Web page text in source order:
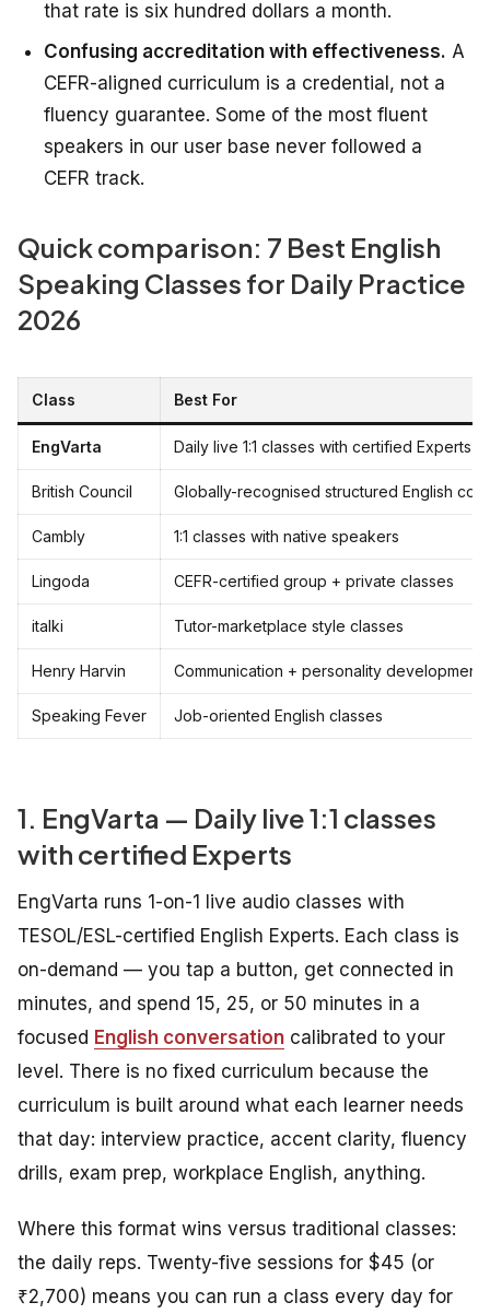
that rate is six hundred dollars a month.
Confusing accreditation with effectiveness. A
CEFR-aligned curriculum is a credential, not a
fluency guarantee. Some of the most fluent
speakers in our user base never followed a
CEFR track.
Quick comparison: 7 Best English
Speaking Classes for Daily Practice
2026
Class Best For
EngVarta Daily live 1:1 classes with certified Experts
British Council Globally-recognised structured English
Cambly 1:1 classes with native speakers
Lingoda CEFR-certified group + private classes
italki Tutor-marketplace style classes
Henry Harvin Communication + personality development
Speaking Fever Job-oriented English classes
1. EngVarta — Daily live 1:1 classes
with certified Experts
EngVarta runs 1-on-1 live audio classes with
TESOL/ESL-certified English Experts. Each class is
on-demand — you tap a button, get connected in
minutes, and spend 15, 25, or 50 minutes in a
focused English conversation calibrated to your
level. There is no fixed curriculum because the
curriculum is built around what each learner needs
that day: interview practice, accent clarity, fluency
drills, exam prep, workplace English, anything.
Where this format wins versus traditional classes:
the daily reps. Twenty-five sessions for $45 (or
₹2,700) means you can run a class every day for